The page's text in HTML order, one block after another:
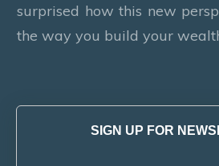
surprised how this new
the way you build your
SIGN UP FOR